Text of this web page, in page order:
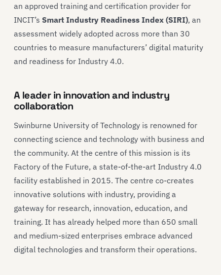
an approved training and certification provider for
INCIT’s Smart Industry Readiness Index (SIRI), an
assessment widely adopted across more than 30
countries to measure manufacturers’ digital maturity
and readiness for Industry 4.0.
A leader in innovation and industry
collaboration
Swinburne University of Technology is renowned for
connecting science and technology with business and
the community. At the centre of this mission is its
Factory of the Future, a state-of-the-art Industry 4.0
facility established in 2015. The centre co-creates
innovative solutions with industry, providing a
gateway for research, innovation, education, and
training. It has already helped more than 650 small
and medium-sized enterprises embrace advanced
digital technologies and transform their operations.